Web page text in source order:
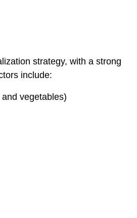
strategy, with a strong
include:
vegetables)